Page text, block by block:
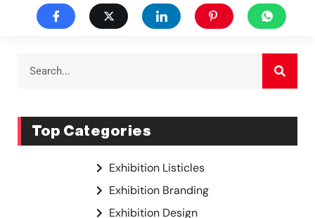
Top Categories
Exhibition Listicles
Exhibition Branding
Exhibition Design